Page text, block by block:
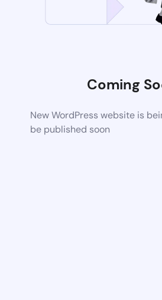
Coming
New WordPress website is
be published soon